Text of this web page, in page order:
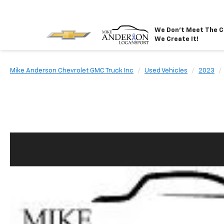
We Don't Meet The
We Create It!
Mike Anderson Chevrolet GMC Truck Inc Used Vehicles 2023